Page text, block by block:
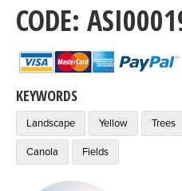
CODE:
KEYWORDS
Landscape Yellow Trees
Canola Fields